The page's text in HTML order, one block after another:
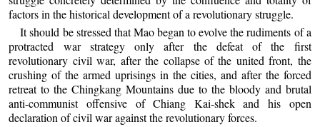
factors in the historical development of a revolutionary struggle.
It should be stressed that Mao began to evolve the rudiments of a
protracted war strategy only after the defeat of the first
revolutionary civil war, after the collapse of the united front, the
crushing of the armed uprisings in the cities, and after the forced
retreat to the Chingkang Mountains due to the bloody and brutal
anti-communist offensive of Chiang Kai-shek and his open
declaration of civil war against the revolutionary forces.